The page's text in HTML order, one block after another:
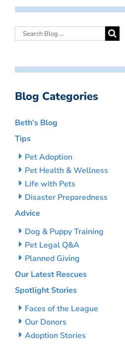
Blog Categories
Beth’s Blog
Tips
Pet Adoption
Pet Health & Wellness
Life with Pets
Disaster Preparedness
Advice
Dog & Puppy Training
Pet Legal Q&A
Planned Giving
Our Latest Rescues
Spotlight Stories
Faces of the League
Our Donors
Adoption Stories